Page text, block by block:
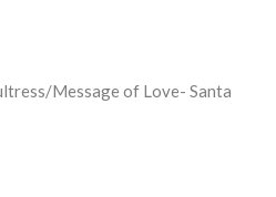
Message of Love- Santa